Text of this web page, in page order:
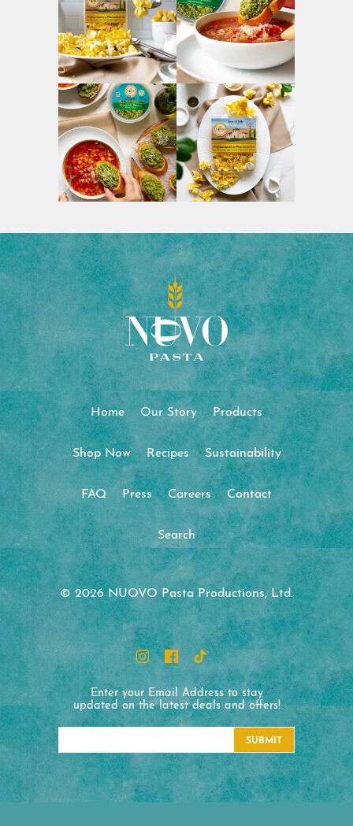
Home Our Story Products
Shop Now Recipes Sustainability
FAQ Press Careers Contact
Search
© 2026 NUOVO Pasta Productions, Ltd.
Enter your Email Address to stay
updated on the latest deals and offers!
SUBMIT